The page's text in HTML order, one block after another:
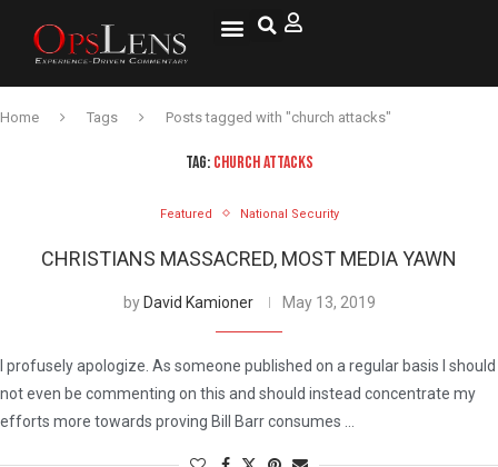
Home Tags Posts tagged with "church attacks"
TAG: CHURCH ATTACKS
Featured National Security
CHRISTIANS MASSACRED, MOST MEDIA YAWN
by David Kamioner May 13, 2019
I profusely apologize. As someone published on a regular basis I should
not even be commenting on this and should instead concentrate my
efforts more towards proving Bill Barr consumes …